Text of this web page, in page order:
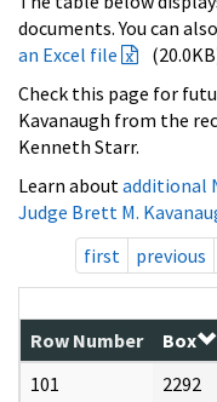
documents. You can also
an Excel file
Check this page for
Kavanaugh from the
Kenneth Starr.
Learn about additional
Judge Brett M.
first
previous
Row Number Box
101
2292